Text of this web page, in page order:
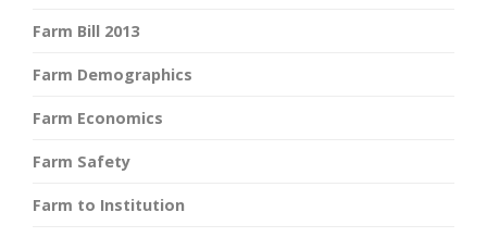
Farm Bill 2013
Farm Demographics
Farm Economics
Farm Safety
Farm to Institution